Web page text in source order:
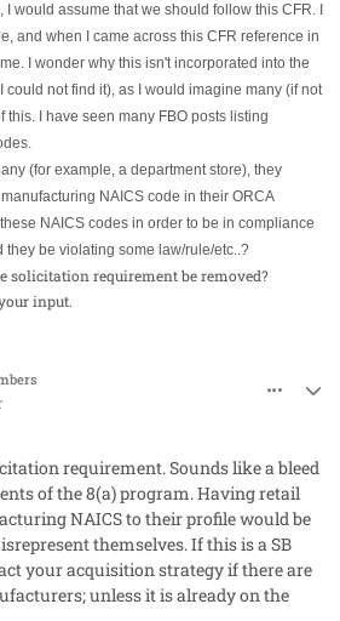
would assume that we should follow this CFR. I
and when I came across this CFR reference in
I wonder why this isn't incorporated into the
could not find it), as I would imagine many (if not
this. I have seen many FBO posts listing
(for example, a department store), they
NAICS code in their ORCA
NAICS codes in order to be in compliance
they be violating some law/rule/etc..?
solicitation requirement be removed?
input.
requirement. Sounds like a bleed
of the 8(a) program. Having retail
NAICS to their profile would be
themselves. If this is a SB
your acquisition strategy if there are
unless it is already on the